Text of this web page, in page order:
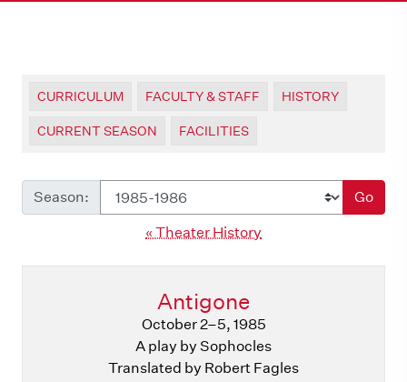
CURRICULUM FACULTY & STAFF HISTORY
CURRENT SEASON FACILITIES
Season: Go
« Theater History
Antigone
October 2–5, 1985
A play by Sophocles
Translated by Robert Fagles